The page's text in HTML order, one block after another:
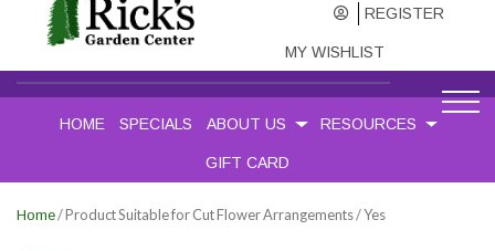
REGISTER
MY WISHLIST
HOME SPECIALS ABOUT US RESOURCES
GIFT CARD
Home/ Product Suitable for Cut Flower Arrangements / Yes